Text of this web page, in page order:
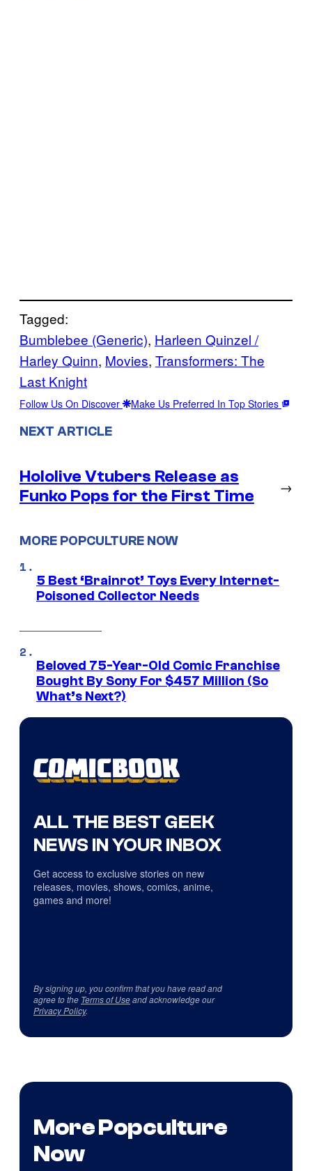
Tagged:
Bumblebee (Generic), Harleen Quinzel /
Harley Quinn, Movies, Transformers: The
Last Knight
Follow Us On Discover Make Us Preferred In Top Stories
NEXT ARTICLE
Hololive Vtubers Release as
Funko Pops for the First Time
→
MORE POPCULTURE NOW
5 Best ‘Brainrot’ Toys Every Internet-
Poisoned Collector Needs
Beloved 75-Year-Old Comic Franchise
Bought By Sony For $457 Million (So
What’s Next?)
ALL THE BEST GEEK
NEWS IN YOUR INBOX
Get access to exclusive stories on new
releases, movies, shows, comics, anime,
games and more!
By signing up, you confirm that you have read and
agree to the Terms of Useand acknowledge our
Privacy Policy.
More Popculture
Now